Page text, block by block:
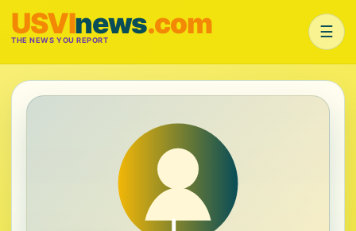
USVInews.com
THE NEWS YOU REPORT ☰